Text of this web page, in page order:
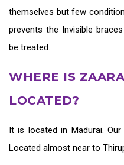
themselves but few
prevents the Invisible
be treated.
WHERE IS
LOCATED?
It is located in Madurai.
Located almost near to